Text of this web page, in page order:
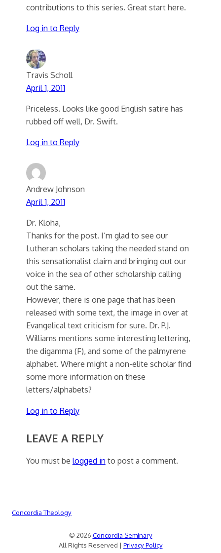
contributions to this series. Great start here.
Log in to Reply
Travis Scholl
April 1, 2011
Priceless. Looks like good English satire has
rubbed off well, Dr. Swift.
Log in to Reply
Andrew Johnson
April 1, 2011
Dr. Kloha,
Thanks for the post. I’m glad to see our
Lutheran scholars taking the needed stand on
this sensationalist claim and bringing out our
voice in the sea of other scholarship calling
out the same.
However, there is one page that has been
released with some text, the image in over at
Evangelical text criticism for sure. Dr. P.J.
Williams mentions some interesting lettering,
the digamma (F), and some of the palmyrene
alphabet. Where might a non-elite scholar find
some more information on these
letters/alphabets?
Log in to Reply
LEAVE A REPLY
You must be logged into post a comment.
Concordia Theology
© 2026 Concordia Seminary
All Rights Reserved | Privacy Policy